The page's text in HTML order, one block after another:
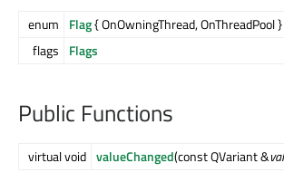
enum Flag{ OnOwningThread, OnThreadPool }
flags
Flags
Public Functions
virtual void valueChanged(const QVariant &